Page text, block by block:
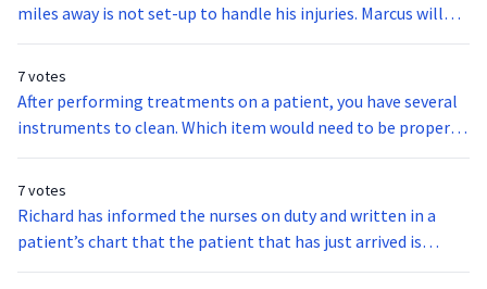
miles away is not set-up to handle his injuries. Marcus will
have to go to the hospital ten miles away for the proper
7 votes
After performing treatments on a patient, you have several
instruments to clean. Which item would need to be properly
sterilized?
7 votes
Richard has informed the nurses on duty and written in a
patient’s chart that the patient that has just arrived is
homeless and homosexual and therefore most likely is HIV